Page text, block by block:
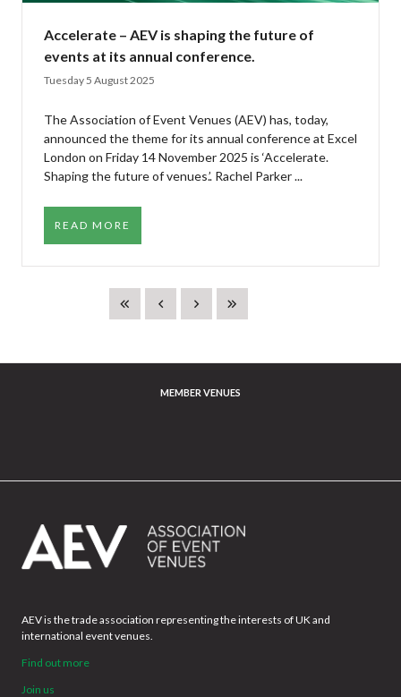
Accelerate – AEV is shaping the future of
events at its annual conference.
Tuesday 5 August 2025
The Association of Event Venues (AEV) has, today,
announced the theme for its annual conference at Excel
London on Friday 14 November 2025 is ‘Accelerate.
Shaping the future of venues.’. Rachel Parker ...
READ MORE
MEMBER VENUES
AEV is the trade association representing the interests of UK and
international event venues.
Find out more
Join us